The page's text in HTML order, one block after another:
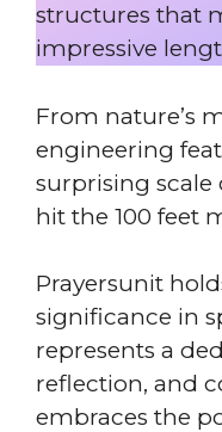
structures that
impressive
From nature’s
engineering
surprising
hit the 100 feet
Prayersunit
significance in
represents a
reflection, and
embraces the